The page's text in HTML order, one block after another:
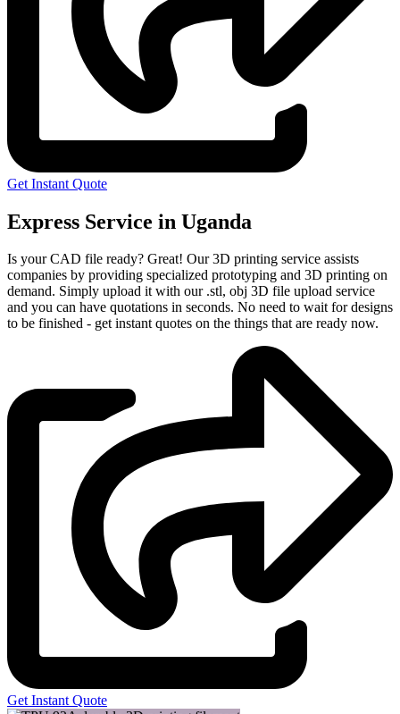
Get Instant Quote
Express Service in Uganda
Is your CAD file ready? Great! Our 3D printing service assists
companies by providing specialized prototyping and 3D printing on
demand. Simply upload it with our .stl, obj 3D file upload service
and you can have quotations in seconds. No need to wait for designs
to be finished - get instant quotes on the things that are ready now.
Get Instant Quote